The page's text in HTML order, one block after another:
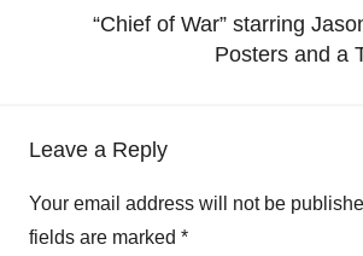
“Chief of War” starring
Posters and a
Leave a Reply
Your email address will not be
fields are marked *